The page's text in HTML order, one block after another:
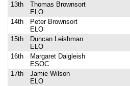
13th
Thomas Brownsort
ELO
14th
Peter Brownsort
ELO
15th
Duncan Leishman
ELO
16th
Margaret Dalgleish
ESOC
17th
Jamie Wilson
ELO